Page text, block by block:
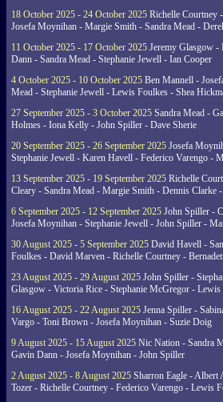
18 October 2025 - 24 October 2025 Richelle Courtney
Josefa Moynihan - Margie Smith - Sandra Mead -
11 October 2025 - 17 October 2025 Jeremy Glasgow
Dann - Sandra Mead - Stephanie Jewell - Ian Cooper
4 October 2025 - 10 October 2025 Ben Mannell -
Mead - Stephanie Jewell - Lewis Foulkes - Shea
27 September 2025 - 3 October 2025 Sandra Mead -
Holmes - Iona Kelly - John Spiller - Dave Sherie
20 September 2025 - 26 September 2025 Josefa
Stephanie Jewell - Karen Havell - Federico Varengo -
13 September 2025 - 19 September 2025 Richelle
Cleary - Sandra Mead - Margie Smith - Dennis Clarke
6 September 2025 - 12 September 2025 John Spiller -
Josefa Moynihan - Stephanie Jewell - John Spiller -
30 August 2025 - 5 September 2025 David Havell -
Foulkes - David Marven - Richelle Courtney -
23 August 2025 - 29 August 2025 John Spiller -
Glasgow - Victoria Rice - Stephanie McGregor - Lewis
16 August 2025 - 22 August 2025 Jenna Spiller -
Vargo - Toni Brown - Josefa Moynihan - Suzie Doig
9 August 2025 - 15 August 2025 Nic Nation - Sandra
Gavin Dann - Josefa Moynihan - John Spiller
2 August 2025 - 8 August 2025 Sharron Eagle - Albert
Tozer - Richelle Courtney - Federico Varengo - Lewis